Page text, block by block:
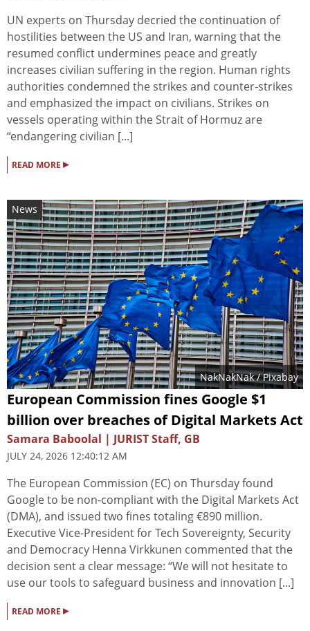
UN experts on Thursday decried the continuation of
hostilities between the US and Iran, warning that the
resumed conflict undermines peace and greatly
increases civilian suffering in the region. Human rights
authorities condemned the strikes and counter-strikes
and emphasized the impact on civilians. Strikes on
vessels operating within the Strait of Hormuz are
“endangering civilian [...]
READ MORE ▸
News
NakNakNak/ Pixabay
European Commission fines Google $1
billion over breaches of Digital Markets Act
Samara Baboolal | JURIST Staff, GB
JULY 24, 2026 12:40:12 AM
The European Commission (EC) on Thursday found
Google to be non-compliant with the Digital Markets Act
(DMA), and issued two fines totaling €890 million.
Executive Vice-President for Tech Sovereignty, Security
and Democracy Henna Virkkunen commented that the
decision sent a clear message: “We will not hesitate to
use our tools to safeguard business and innovation [...]
READ MORE ▸